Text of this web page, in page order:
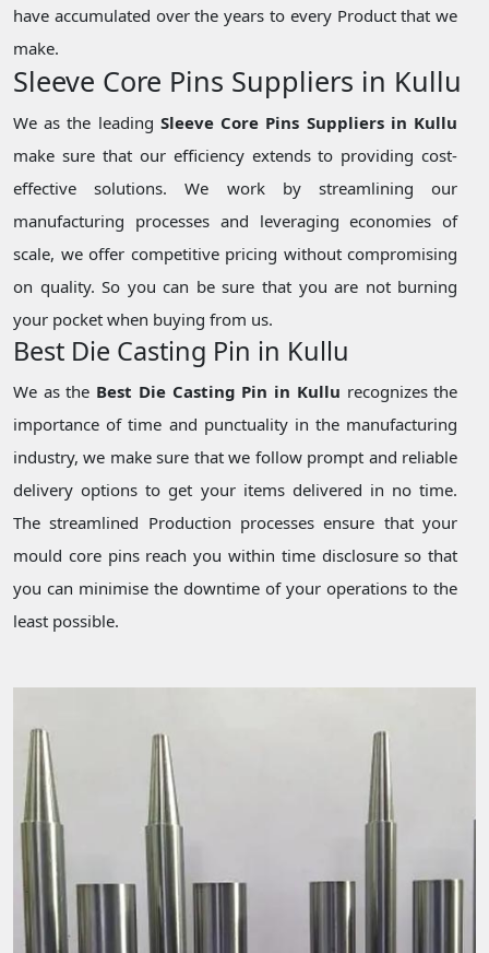
have accumulated over the years to every Product that we
make.
Sleeve Core Pins Suppliers in Kullu
We as the leading Sleeve Core Pins Suppliers in Kullu
make sure that our efficiency extends to providing cost-
effective solutions. We work by streamlining our
manufacturing processes and leveraging economies of
scale, we offer competitive pricing without compromising
on quality. So you can be sure that you are not burning
your pocket when buying from us.
Best Die Casting Pin in Kullu
We as the Best Die Casting Pin in Kullu recognizes the
importance of time and punctuality in the manufacturing
industry, we make sure that we follow prompt and reliable
delivery options to get your items delivered in no time.
The streamlined Production processes ensure that your
mould core pins reach you within time disclosure so that
you can minimise the downtime of your operations to the
least possible.